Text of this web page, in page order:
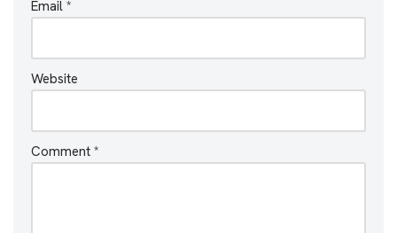
Email *
Website
Comment *